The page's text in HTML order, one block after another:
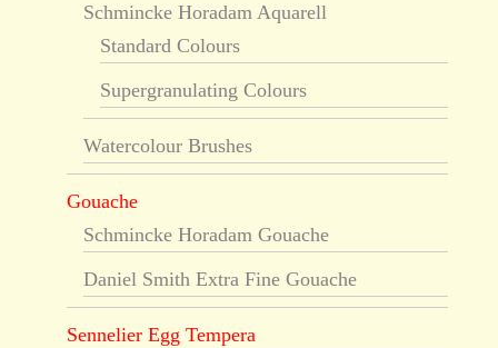
Schmincke Horadam Aquarell
Standard Colours
Supergranulating Colours
Watercolour Brushes
Gouache
Schmincke Horadam Gouache
Daniel Smith Extra Fine Gouache
Sennelier Egg Tempera